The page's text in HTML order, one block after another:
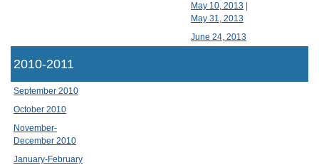
May 10, 2013
May 31, 2013
June 24, 2013
2010-2011
September 2010
October 2010
November-
December 2010
January-February